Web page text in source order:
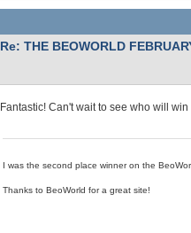
Re: THE BEOWORLD
Fantastic! Can't wait to see who will
I was the second place winner on the
Thanks to BeoWorld for a great site!